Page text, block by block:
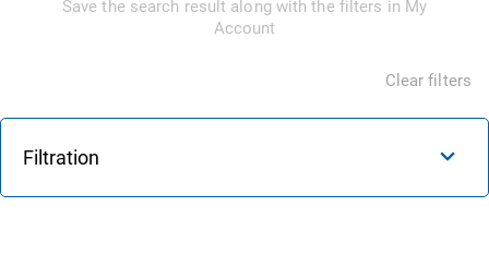
Save the search result along with the filters in My
Account
Clear filters
Filtration